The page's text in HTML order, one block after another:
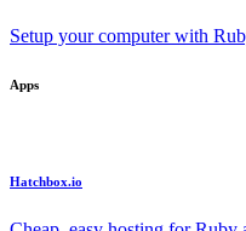
Setup your computer with
Apps
Hatchbox.io